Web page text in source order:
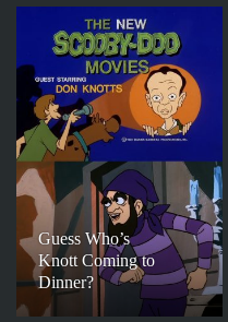
Guess Who’s
Knott Coming to
Dinner?